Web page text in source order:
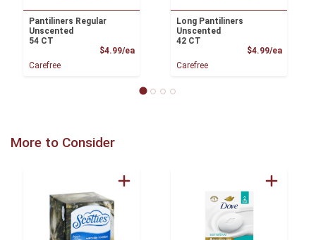
Pantiliners Regular
Unscented
54 CT
$4.99/eaProduct Price
Carefree
Long Pantiliners
Unscented
42 CT
$4.99/ea
Carefree
More to Consider